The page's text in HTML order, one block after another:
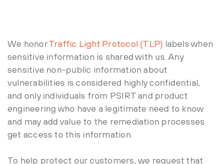
We honorTraffic Light Protocol (TLP) labels when
sensitive information is shared with us. Any
sensitive non-public information about
vulnerabilities is considered highly confidential,
and only individuals from PSIRT and product
engineering who have a legitimate need to know
and may add value to the remediation processes
get access to this information.
To help protect our customers, we request that